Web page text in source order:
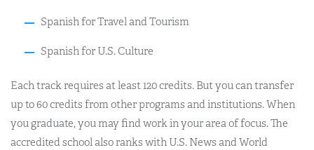
Spanish for Travel and Tourism
Spanish for U.S. Culture
Each track requires at least 120 credits. But you can transfer
up to 60 credits from other programs and institutions. When
you graduate, you may find work in your area of focus. The
accredited school also ranks with U.S. News and World